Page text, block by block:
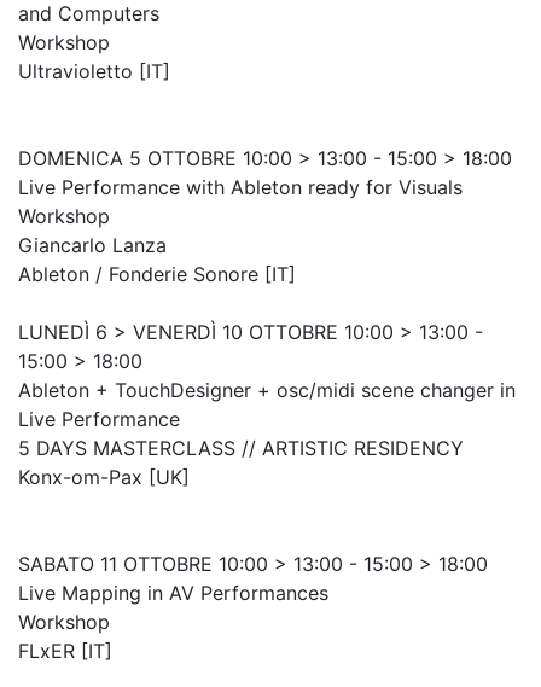
and Computers
Workshop
Ultravioletto [IT]
DOMENICA 5 OTTOBRE 10:00 > 13:00 - 15:00 > 18:00
Live Performance with Ableton ready for Visuals
Workshop
Giancarlo Lanza
Ableton / Fonderie Sonore [IT]
LUNEDÌ 6 > VENERDÌ 10 OTTOBRE 10:00 > 13:00 -
15:00 > 18:00
Ableton + TouchDesigner + osc/midi scene changer in
Live Performance
5 DAYS MASTERCLASS // ARTISTIC RESIDENCY
Konx-om-Pax [UK]
SABATO 11 OTTOBRE 10:00 > 13:00 - 15:00 > 18:00
Live Mapping in AV Performances
Workshop
FLxER [IT]